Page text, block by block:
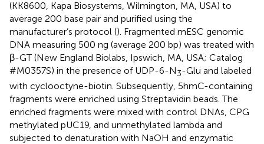
(KK8600, Kapa Biosystems, Wilmington, MA, USA) to
average 200 base pair and purified using the
manufacturer’s protocol (). Fragmented mESC genomic
DNA measuring 500 ng (average 200 bp) was treated with
β-GT (New England Biolabs, Ipswich, MA, USA; Catalog
#M0357S) in the presence of UDP-6-N3-Glu and labeled
with cyclooctyne-biotin. Subsequently, 5hmC-containing
fragments were enriched using Streptavidin beads. The
enriched fragments were mixed with control DNAs, CPG
methylated pUC19, and unmethylated lambda and
subjected to denaturation with NaOH and enzymatic